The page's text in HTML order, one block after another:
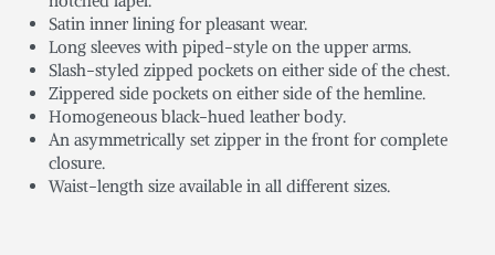
Satin inner lining for pleasant wear.
Long sleeves with piped-style on the upper arms.
Slash-styled zipped pockets on either side of the chest.
Zippered side pockets on either side of the hemline.
Homogeneous black-hued leather body.
An asymmetrically set zipper in the front for complete
closure.
Waist-length size available in all different sizes.